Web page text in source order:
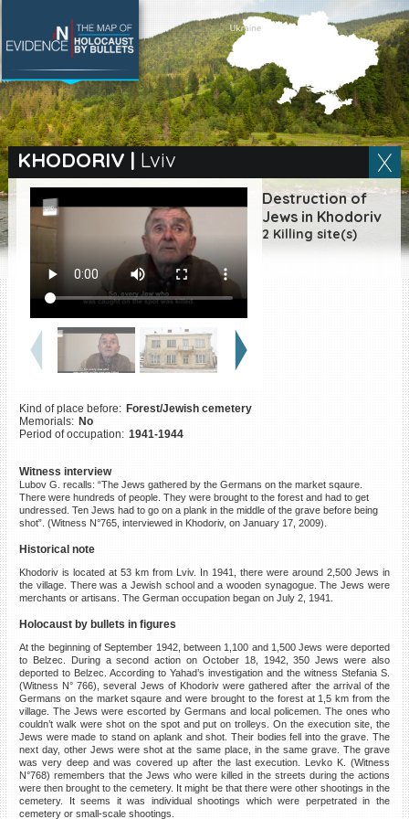
KHODORIV | Lviv
Destruction of
Jews in Khodoriv
2 Killing site(s)
Kind of place before: Forest/Jewish cemetery
Memorials: No
Period of occupation: 1941-1944
Witness interview
Lubov G. recalls: “The Jews gathered by the Germans on the market sqaure.
There were hundreds of people. They were brought to the forest and had to get
undressed. Ten Jews had to go on a plank in the middle of the grave before being
shot”. (Witness N°765, interviewed in Khodoriv, on January 17, 2009).
Historical note
Khodoriv is located at 53 km from Lviv. In 1941, there were around 2,500 Jews in
the village. There was a Jewish school and a wooden synagogue. The Jews were
merchants or artisans. The German occupation began on July 2, 1941.
Holocaust by bullets in figures
At the beginning of September 1942, between 1,100 and 1,500 Jews were deported
to Belzec. During a second action on October 18, 1942, 350 Jews were also
deported to Belzec. According to Yahad’s investigation and the witness Stefania S.
(Witness N° 766), several Jews of Khodoriv were gathered after the arrival of the
Germans on the market sqaure and were brought to the forest at 1,5 km from the
village. The Jews were escorted by Germans and local policemen. The ones who
couldn’t walk were shot on the spot and put on trolleys. On the execution site, the
Jews were made to stand on aplank and shot. Their bodies fell into the grave. The
next day, other Jews were shot at the same place, in the same grave. The grave
was very deep and was covered up after the last execution. Levko K. (Witness
N°768) remembers that the Jews who were killed in the streets during the actions
were then brought to the cemetery. It might be that there were other shootings in the
cemetery. It seems it was individual shootings which were perpetrated in the
cemetery or small-scale shootings.
SEARCH BY LOCATION
Village
Full text search
|ES
Killing sites of Jewish
victims online
Killing sites of Jewish
victims soon online
DONATE
©2023 Yahad-In Unum |Terms
of use |Supports & Partners